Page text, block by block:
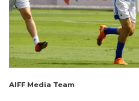
AIFF Media Team